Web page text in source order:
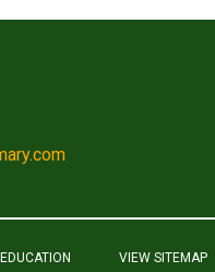
VIEW SITEMAP